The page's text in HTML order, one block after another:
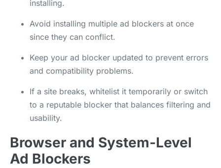
installing.
Avoid installing multiple ad blockers at once
since they can conflict.
Keep your ad blocker updated to prevent errors
and compatibility problems.
If a site breaks, whitelist it temporarily or switch
to a reputable blocker that balances filtering and
usability.
Browser and System-Level
Ad Blockers